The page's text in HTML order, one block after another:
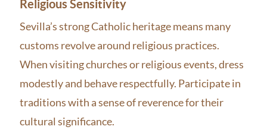
Religious Sensitivity
Sevilla’s strong Catholic heritage means many
customs revolve around religious practices.
When visiting churches or religious events, dress
modestly and behave respectfully. Participate in
traditions with a sense of reverence for their
cultural significance.